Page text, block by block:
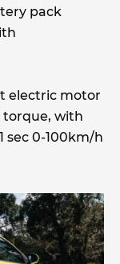
pack
electric motor
torque, with
sec 0-100km/h